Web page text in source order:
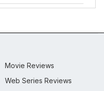
Movie Reviews
Web Series Reviews